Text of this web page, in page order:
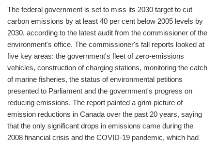
The federal government is set to miss its 2030 target to cut
carbon emissions by at least 40 per cent below 2005 levels by
2030, according to the latest audit from the commissioner of the
environment's office. The commissioner's fall reports looked at
five key areas: the government's fleet of zero-emissions
vehicles, construction of charging stations, monitoring the catch
of marine fisheries, the status of environmental petitions
presented to Parliament and the government's progress on
reducing emissions. The report painted a grim picture of
emission reductions in Canada over the past 20 years, saying
that the only significant drops in emissions came during the
2008 financial crisis and the COVID-19 pandemic, which had